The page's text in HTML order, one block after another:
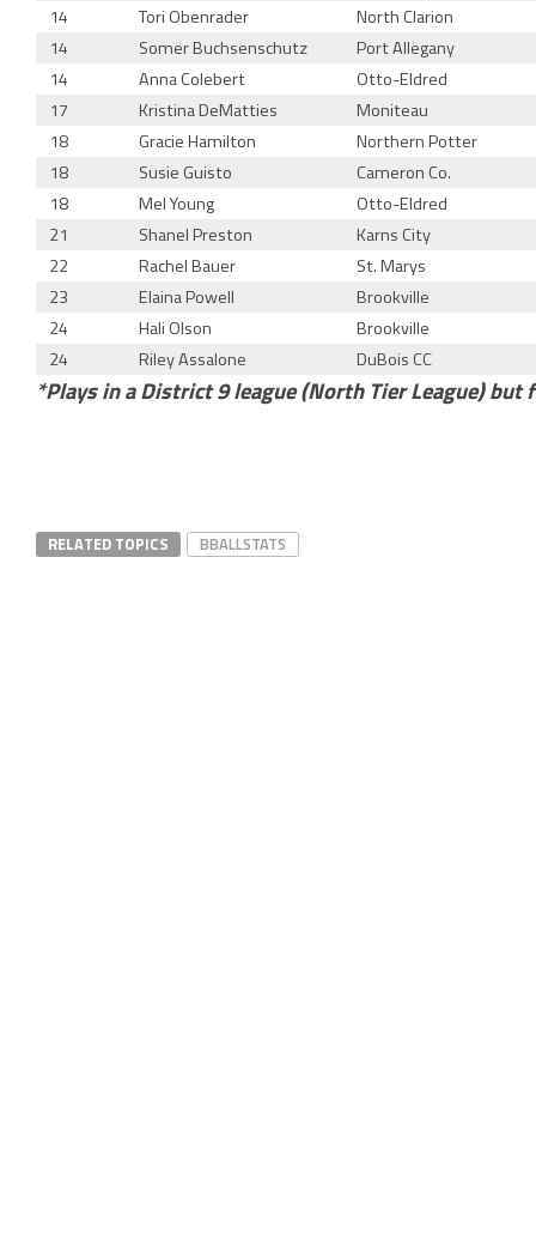
14
Tori Obenrader
North Clarion
14
Somer Buchsenschutz
Port Allegany
14
Anna Colebert
Otto-Eldred
17
Kristina DeMatties
Moniteau
18
Gracie Hamilton
Northern Potter
18
Susie Guisto
Cameron Co.
18
Mel Young
Otto-Eldred
21
Shanel Preston
Karns City
22
Rachel Bauer
St. Marys
23
Elaina Powell
Brookville
24
Hali Olson
Brookville
24
Riley Assalone DuBois CC
*Plays in a District 9 league (North Tier League)
RELATED TOPICS BBALLSTATS